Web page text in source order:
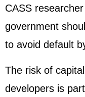
CASS
government
to avoid default
The risk of
developers is